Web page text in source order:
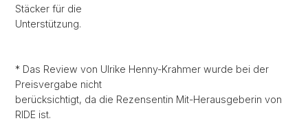
Stäcker für die
Unterstützung.
* Das Review von Ulrike Henny-Krahmer wurde bei der
Preisvergabe nicht
berücksichtigt, da die Rezensentin Mit-Herausgeberin von
RIDE ist.